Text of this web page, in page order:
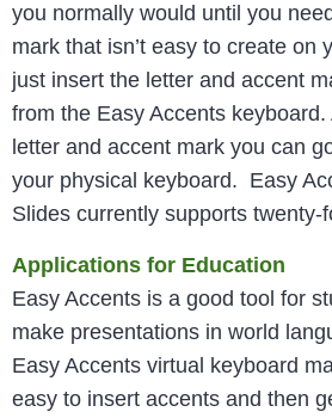
you normally would until you
mark that isn’t easy to create on
just insert the letter and accent
from the Easy Accents
letter and accent mark you can
your physical keyboard. Easy
Slides currently supports twenty-
Applications for Education
Easy Accents is a good tool for
make presentations in world
Easy Accents virtual keyboard
easy to insert accents and then